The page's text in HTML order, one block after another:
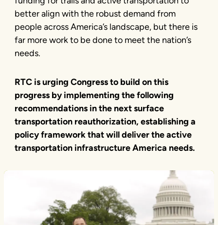
better align with the robust demand from
people across America’s landscape, but there is
far more work to be done to meet the nation’s
needs.
RTC is urging Congress to build on this
progress by implementing the following
recommendations in the next surface
transportation reauthorization, establishing a
policy framework that will deliver the active
transportation infrastructure America needs.